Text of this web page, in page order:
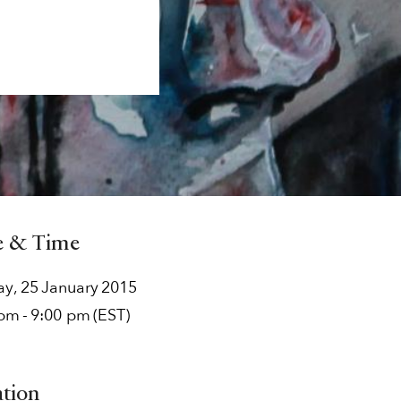
& Time
, 25January2015
- 9:00 pm(EST)